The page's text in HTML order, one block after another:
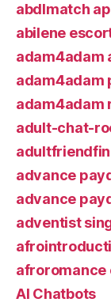
abdlmatch
abilene
adam4adam
adam4adam
adam4adam
adult-chat-
advance
advance
adventist
afroromance
AI Chatbots